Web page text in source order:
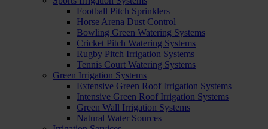
Football Pitch Sprinklers
Horse Arena Dust Control
Bowling Green Watering Systems
Cricket Pitch Watering Systems
Rugby Pitch Irrigation Systems
Tennis Court Watering Systems
Green Irrigation Systems
Extensive Green Roof Irrigation Systems
Intensive Green Roof Irrigation Systems
Green Wall Irrigation Systems
Natural Water Sources